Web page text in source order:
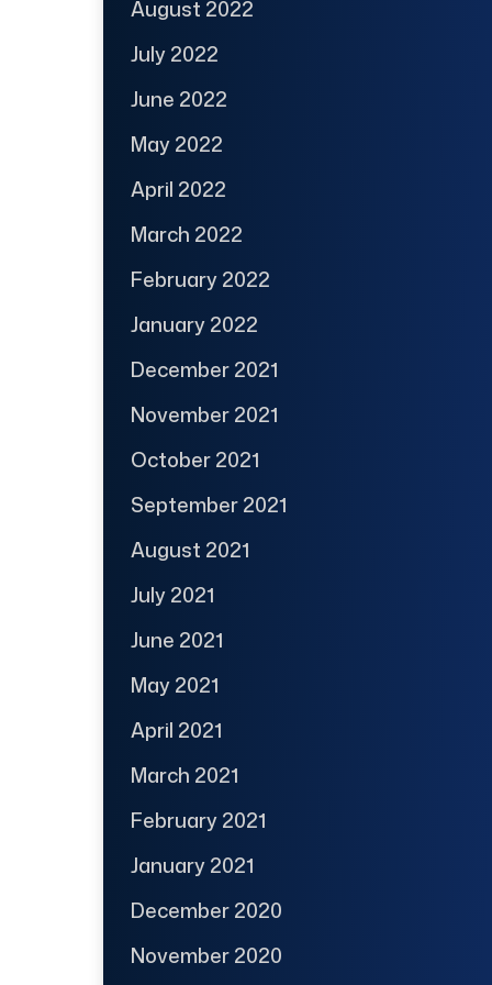
August 2022
July 2022
June 2022
May 2022
April 2022
March 2022
February 2022
January 2022
December 2021
November 2021
October 2021
September 2021
August 2021
July 2021
June 2021
May 2021
April 2021
March 2021
February 2021
January 2021
December 2020
November 2020